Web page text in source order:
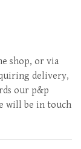
shop, or via
delivery,
our p&p
will be in touch